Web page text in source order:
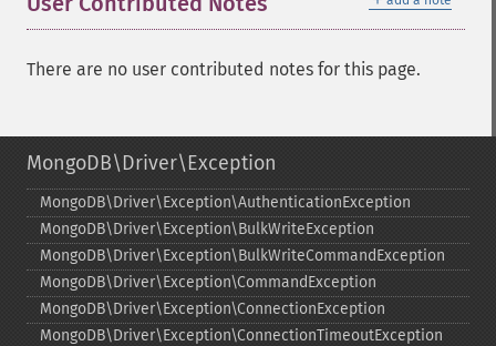
There are no user contributed notes for this page.
MongoDB\Driver\Exception
MongoDB\Driver\Exception\AuthenticationException
MongoDB\Driver\Exception\BulkWriteException
MongoDB\Driver\Exception\BulkWriteCommandException
MongoDB\Driver\Exception\CommandException
MongoDB\Driver\Exception\ConnectionException
MongoDB\Driver\Exception\ConnectionTimeoutException